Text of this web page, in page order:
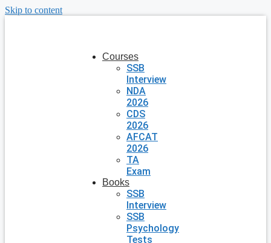
Skip to content
Courses
SSB
Interview
NDA
2026
CDS
2026
AFCAT
2026
TA
Exam
Books
SSB
Interview
SSB
Psychology
Tests